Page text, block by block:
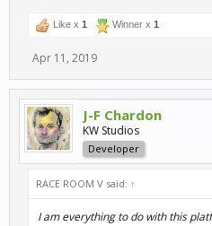
Like x 1 Winner x 1
Apr 11, 2019
J-F Chardon
KW Studios
Developer
RACE ROOM V said: ↑
I am everything to do with this